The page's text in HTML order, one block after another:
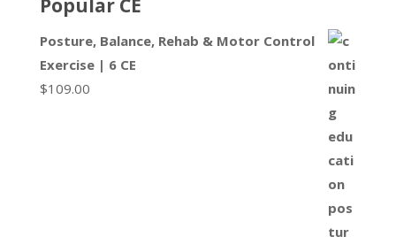
Popular CE
Posture, Balance, Rehab & Motor Control
Exercise | 6 CE
$109.00